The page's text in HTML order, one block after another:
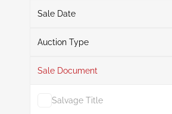
Sale Date
From
Auction Type
Auction
Sale Document
Salvage Title